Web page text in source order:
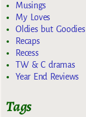
Musings
My Loves
Oldies but Goodies
Recaps
Recess
TW & C dramas
Year End Reviews
Tags